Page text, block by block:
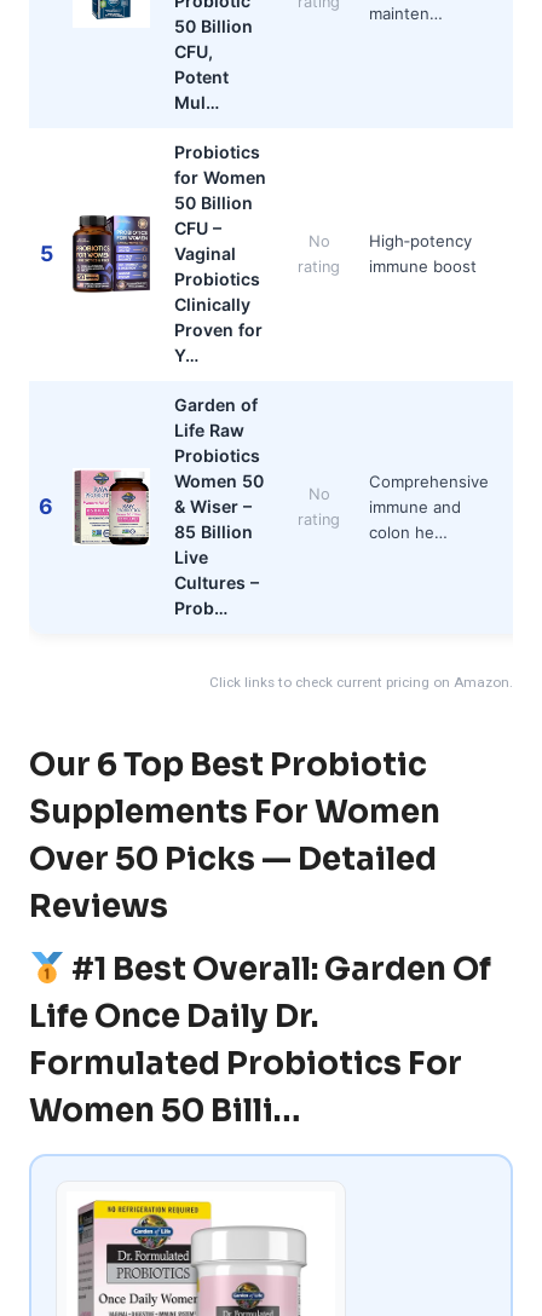
50 Billion
CFU,
Potent
Mul…
mainten…
5
Probiotics
for Women
50 Billion
CFU –
Vaginal
Probiotics
Clinically
Proven for
Y…
No
rating
High‑potency
immune boost
6
Garden of
Life Raw
Probiotics
Women 50
& Wiser –
85 Billion
Live
Cultures –
Prob…
No
rating
Comprehensive
immune and
colon he…
Click links to check current pricing on Amazon.
Our 6 Top Best Probiotic
Supplements For Women
Over 50 Picks — Detailed
Reviews
#1 Best Overall: Garden Of
Life Once Daily Dr.
Formulated Probiotics For
Women 50 Billi…